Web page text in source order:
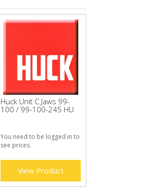
Huck Unit C Jaws 99-
100 / 99-100-245 HU
You need to be logged in to
see prices.
View Product